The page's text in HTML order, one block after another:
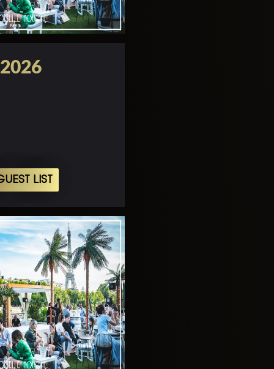
LIST